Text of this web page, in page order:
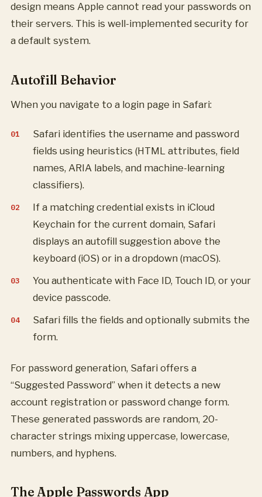
design means Apple cannot read your passwords on
their servers. This is well-implemented security for
a default system.
Autofill Behavior
When you navigate to a login page in Safari:
Safari identifies the username and password
fields using heuristics (HTML attributes, field
names, ARIA labels, and machine-learning
classifiers).
If a matching credential exists in iCloud
Keychain for the current domain, Safari
displays an autofill suggestion above the
keyboard (iOS) or in a dropdown (macOS).
You authenticate with Face ID, Touch ID, or your
device passcode.
Safari fills the fields and optionally submits the
form.
For password generation, Safari offers a
“Suggested Password” when it detects a new
account registration or password change form.
These generated passwords are random, 20-
character strings mixing uppercase, lowercase,
numbers, and hyphens.
The Apple Passwords App